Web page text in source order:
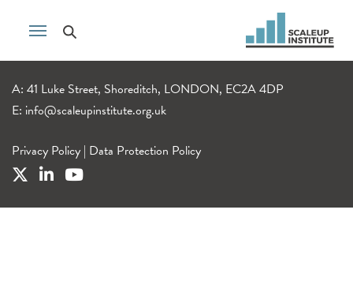
A: 41 Luke Street, Shoreditch, LONDON, EC2A 4DP
E: info@scaleupinstitute.org.uk
Privacy Policy | Data Protection Policy